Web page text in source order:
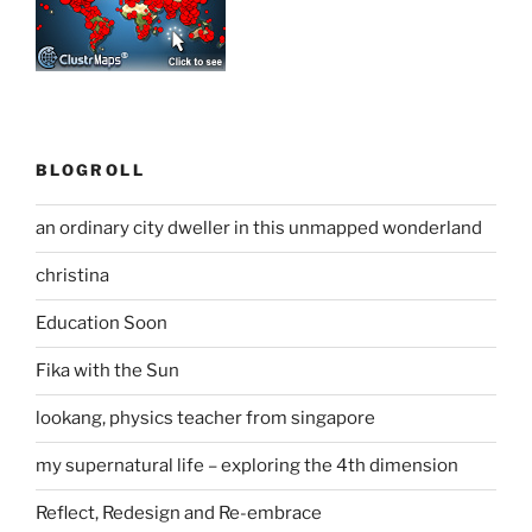
BLOGROLL
an ordinary city dweller in this unmapped wonderland
christina
Education Soon
Fika with the Sun
lookang, physics teacher from singapore
my supernatural life – exploring the 4th dimension
Reflect, Redesign and Re-embrace